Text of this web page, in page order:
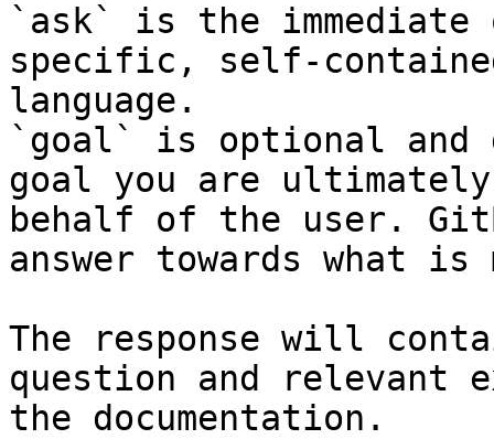
`ask` is the
specific, self-
language.
`goal` is optional and
goal you are
behalf of the user.
answer towards what
The response will
question and relevant
the documentation.